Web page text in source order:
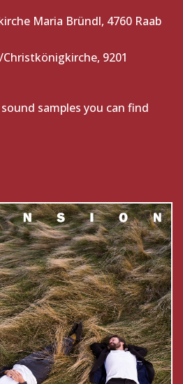
Maria Bründl, 4760 Raab
9201
samples you can find